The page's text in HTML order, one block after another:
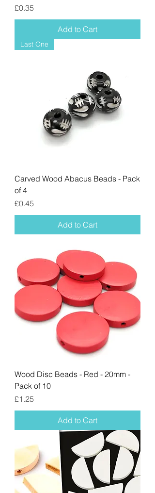
Price
£0.35
Add to Cart
Last One
Carved Wood Abacus Beads - Pack
of 4
Price
£0.45
Add to Cart
Wood Disc Beads - Red - 20mm -
Pack of 10
Price
£1.25
Add to Cart